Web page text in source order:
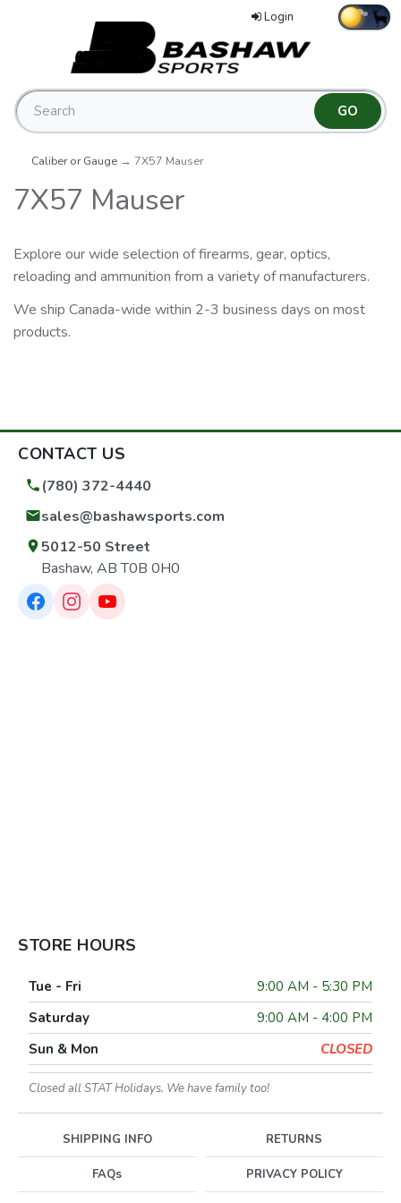
Login
Caliber or Gauge → 7X57 Mauser
7X57 Mauser
Explore our wide selection of firearms, gear, optics,
reloading and ammunition from a variety of manufacturers.
We ship Canada-wide within 2-3 business days on most
products.
CONTACT US
(780) 372-4440
sales@bashawsports.com
5012-50 Street
Bashaw, AB T0B 0H0
STORE HOURS
Tue - Fri
9:00 AM - 5:30 PM
Saturday
9:00 AM - 4:00 PM
Sun & Mon
CLOSED
Closed all STAT Holidays. We have family too!
SHIPPING INFO RETURNS
FAQs PRIVACY POLICY